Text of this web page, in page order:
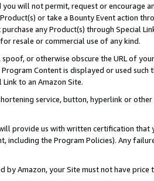
will not permit, request or encourage
or take a Bounty Event action
any Product(s) through Special
resale or commercial use of any kind.
or otherwise obscure the URL of
Content is displayed or used
to an Amazon Site.
service, button, hyperlink or
provide us with written certification
including the Program Policies). Any
by Amazon, your Site must not have